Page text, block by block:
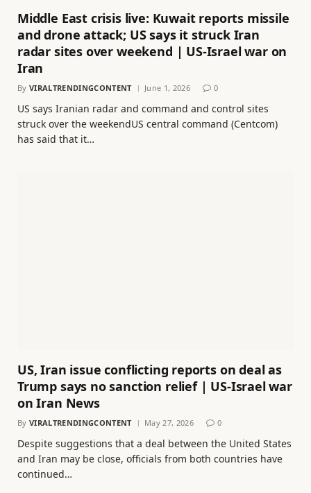
Middle East crisis live: Kuwait reports missile
and drone attack; US says it struck Iran
radar sites over weekend | US-Israel war on
Iran
By VIRALTRENDINGCONTENT June 1, 2026 0
US says Iranian radar and command and control sites
struck over the weekendUS central command (Centcom)
has said that it…
US, Iran issue conflicting reports on deal as
Trump says no sanction relief | US-Israel war
on Iran News
By VIRALTRENDINGCONTENT May 27, 2026 0
Despite suggestions that a deal between the United States
and Iran may be close, officials from both countries have
continued…